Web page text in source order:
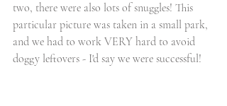
two, there were also lots of snuggles! This
particular picture was taken in a small park,
and we had to work VERY hard to avoid
doggy leftovers - I'd say we were successful!